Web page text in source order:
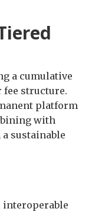
a cumulative
fee structure.
platform
with
a sustainable
interoperable